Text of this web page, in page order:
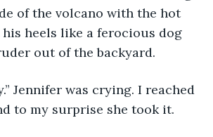
of the volcano with the hot
heels like a ferocious dog
out of the backyard.
to my surprise she took it.